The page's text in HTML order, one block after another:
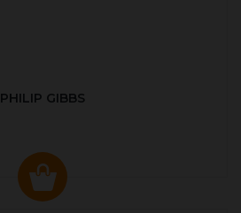
PHILIP GIBBS